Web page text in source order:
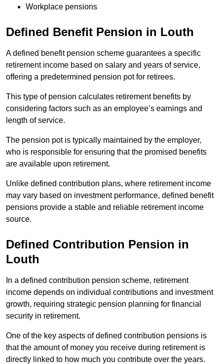
Workplace pensions
Defined Benefit Pension in Louth
A defined benefit pension scheme guarantees a specific
retirement income based on salary and years of service,
offering a predetermined pension pot for retirees.
This type of pension calculates retirement benefits by
considering factors such as an employee’s earnings and
length of service.
The pension pot is typically maintained by the employer,
who is responsible for ensuring that the promised benefits
are available upon retirement.
Unlike defined contribution plans, where retirement income
may vary based on investment performance, defined benefit
pensions provide a stable and reliable retirement income
source.
Defined Contribution Pension in
Louth
In a defined contribution pension scheme, retirement
income depends on individual contributions and investment
growth, requiring strategic pension planning for financial
security in retirement.
One of the key aspects of defined contribution pensions is
that the amount of money you receive during retirement is
directly linked to how much you contribute over the years.